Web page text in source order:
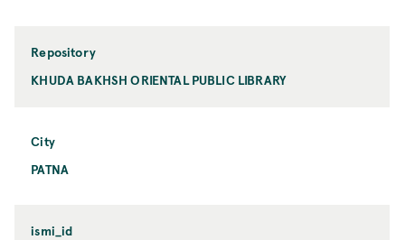
Repository
KHUDA BAKHSH ORIENTAL PUBLIC LIBRARY
City
PATNA
ismi_id